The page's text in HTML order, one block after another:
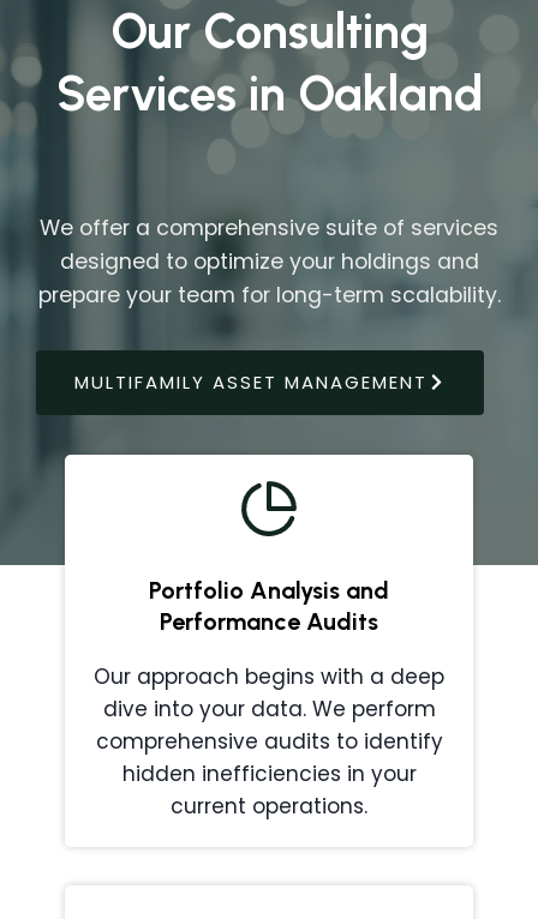
Our Consulting
Services in Oakland
We offer a comprehensive suite of services
designed to optimize your holdings and
prepare your team for long-term scalability.
MULTIFAMILY ASSET MANAGEMENT
Portfolio Analysis and
Performance Audits
Our approach begins with a deep
dive into your data. We perform
comprehensive audits to identify
hidden inefficiencies in your
current operations.